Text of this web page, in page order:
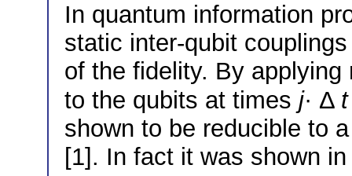
In quantum information
static inter-qubit
of the fidelity. By
to the qubits at times j· Δ t
shown to be reducible to
[1]. In fact it was shown